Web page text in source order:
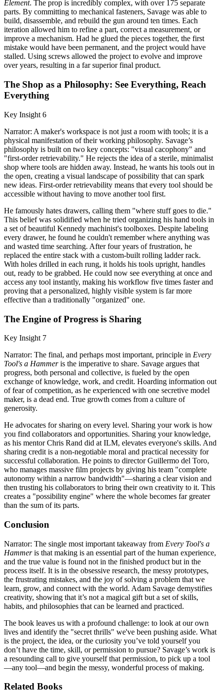
Element. The prop is incredibly complex, with over 175 separate
parts. By committing to mechanical fasteners, Savage was able to
build, disassemble, and rebuild the gun around ten times. Each
iteration allowed him to refine a part, correct a measurement, or
improve a mechanism. Had he glued the pieces together, the first
mistake would have been permanent, and the project would have
stalled. Using screws allowed the project to evolve and improve
over years, resulting in a far superior final product.
The Shop as a Philosophy: See Everything, Reach
Everything
Key Insight 6
Narrator: A maker's workspace is not just a room with tools; it is a
physical manifestation of their working philosophy. Savage’s
philosophy is built on two key concepts: "visual cacophony" and
"first-order retrievability." He rejects the idea of a sterile, minimalist
shop where tools are hidden away. Instead, he wants his tools out in
the open, creating a visual landscape of possibility that can spark
new ideas. First-order retrievability means that every tool should be
accessible without having to move another tool first.
He famously hates drawers, calling them "where stuff goes to die."
This belief was solidified when he tried organizing his hand tools in
a set of beautiful Kennedy machinist's toolboxes. Despite labeling
every drawer, he found he couldn't remember where anything was
and wasted time searching. After four years of frustration, he
replaced the entire stack with a custom-built rolling ladder rack.
With holes drilled in each rung, it holds his tools upright, handles
out, ready to be grabbed. He could now see everything at once and
access any tool instantly, making his workflow five times faster and
proving that a personalized, highly visible system is far more
effective than a traditionally "organized" one.
The Engine of Progress is Sharing
Key Insight 7
Narrator: The final, and perhaps most important, principle in Every
Tool's a Hammeris the imperative to share. Savage argues that
progress, both personal and collective, is fueled by the open
exchange of knowledge, work, and credit. Hoarding information out
of fear of competition, as he experienced with one secretive model
maker, is a dead end. True growth comes from a culture of
generosity.
He advocates for sharing on every level. Sharing your work is how
you find collaborators and opportunities. Sharing your knowledge,
as his mentor Chris Rand did at ILM, elevates everyone's skills. And
sharing credit is a non-negotiable moral and practical necessity for
successful collaboration. He points to director Guillermo del Toro,
who manages massive film projects by giving his team "complete
autonomy within a narrow bandwidth"—sharing a clear vision and
then trusting his collaborators to bring their own creativity to it. This
creates a "possibility engine" where the whole becomes far greater
than the sum of its parts.
Conclusion
Narrator: The single most important takeaway from Every Tool's a
Hammeris that making is an essential part of the human experience,
and the true value is found not in the finished product but in the
process itself. It is in the obsessive research, the messy prototypes,
the frustrating mistakes, and the joy of solving a problem that we
learn, grow, and connect with the world. Adam Savage demystifies
creativity, showing that it’s not a magical gift but a set of skills,
habits, and philosophies that can be learned and practiced.
The book leaves us with a profound challenge: to look at our own
lives and identify the "secret thrills" we've been pushing aside. What
is the project, the idea, or the curiosity you’ve told yourself you
don’t have the time, skill, or permission to pursue? Savage’s work is
a resounding call to give yourself that permission, to pick up a tool
—any tool—and begin the messy, wonderful process of making.
Related Books